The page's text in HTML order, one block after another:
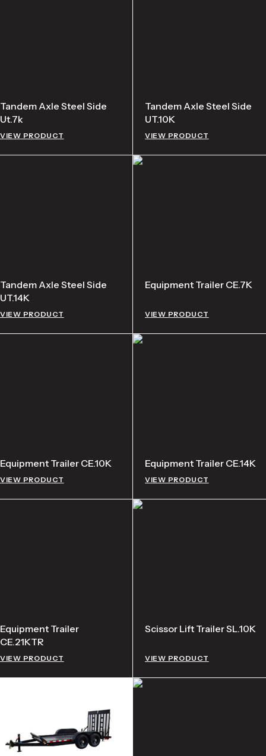
Tandem Axle Steel Side
Ut.7k
VIEW PRODUCT
Tandem Axle Steel Side
UT.10K
VIEW PRODUCT
Tandem Axle Steel Side
UT.14K
VIEW PRODUCT
Equipment Trailer CE.7K
VIEW PRODUCT
Equipment Trailer CE.10K
VIEW PRODUCT
Equipment Trailer CE.14K
VIEW PRODUCT
Equipment Trailer
CE.21KTR
VIEW PRODUCT
Scissor Lift Trailer SL.10K
VIEW PRODUCT